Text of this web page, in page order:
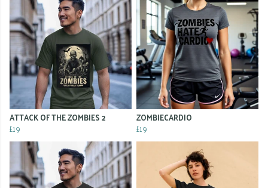
ATTACK OF THE ZOMBIES 2
£19
ZOMBIECARDIO
£19